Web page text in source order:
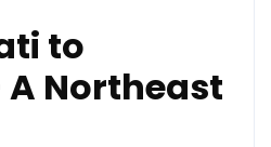
to
Northeast